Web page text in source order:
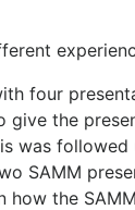
four
give the
was
SAMM
the